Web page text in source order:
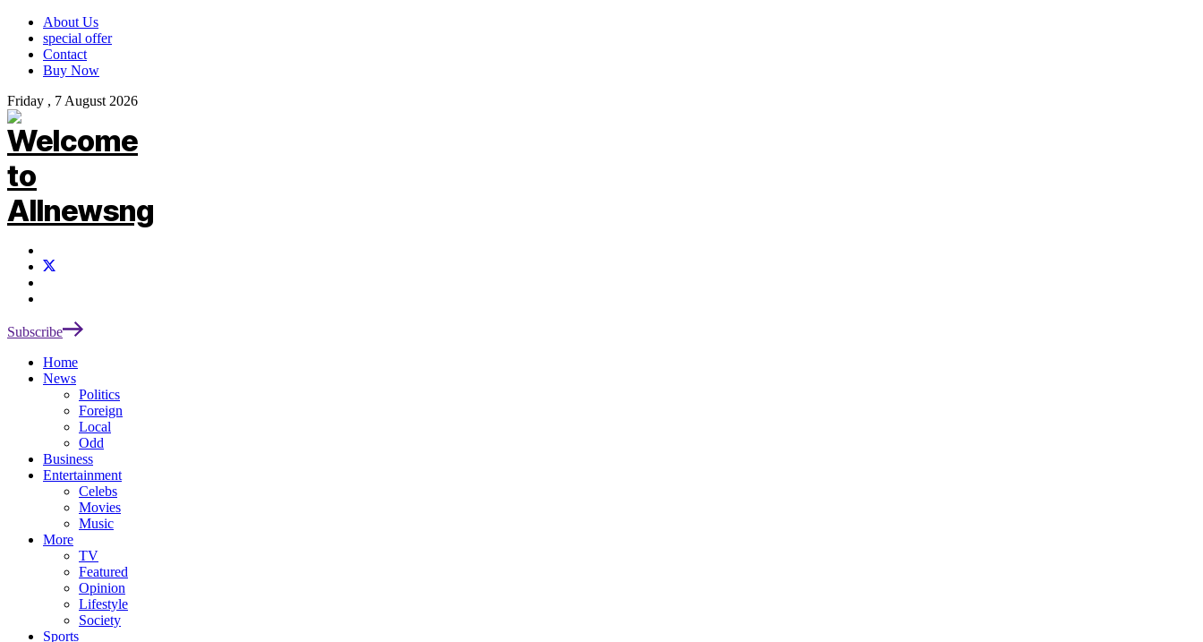
About Us
special offer
Contact
Buy Now
Friday , 7 August 2026
Subscribe
Home
News
Politics
Foreign
Local
Odd
Business
Entertainment
Celebs
Movies
Music
More
TV
Featured
Opinion
Lifestyle
Society
Sports